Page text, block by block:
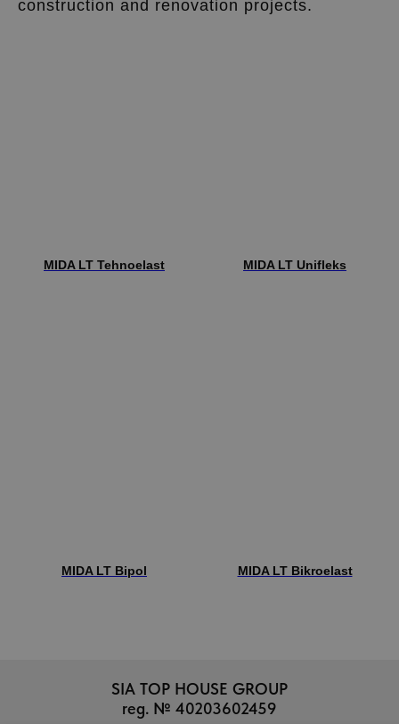
construction and renovation projects.
MIDA LT Tehnoelast MIDA LT Unifleks
MIDA LT Bipol MIDA LT Bikroelast
SIA TOP HOUSE GROUP
reg. № 40203602459